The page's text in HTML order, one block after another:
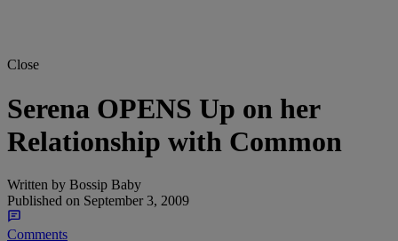
Close
Serena OPENS Up on her
Relationship with Common
Written by Bossip Baby
Published on September 3, 2009
Comments